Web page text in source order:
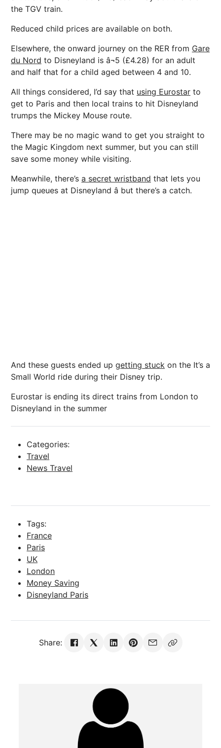
the TGV train.
Reduced child prices are available on both.
Elsewhere, the onward journey on the RER from Gare
du Nord to Disneyland is â¬5 (£4.28) for an adult
and half that for a child aged between 4 and 10.
All things considered, I’d say that using Eurostar to
get to Paris and then local trains to hit Disneyland
trumps the Mickey Mouse route.
There may be no magic wand to get you straight to
the Magic Kingdom next summer, but you can still
save some money while visiting.
Meanwhile, there’s a secret wristband that lets you
jump queues at Disneyland â but there’s a catch.
And these guests ended up getting stuck on the It’s a
Small World ride during their Disney trip.
Eurostar is ending its direct trains from London to
Disneyland in the summer
Categories:
Travel
News Travel
Tags:
France
Paris
UK
London
Money Saving
Disneyland Paris
Share: